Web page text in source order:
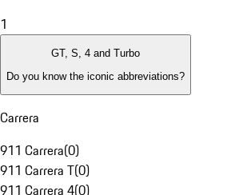
1
GT, S, 4 and Turbo
Do you know the iconic abbreviations?
Carrera
911 Carrera(0)
911 Carrera T(0)
911 Carrera 4(0)